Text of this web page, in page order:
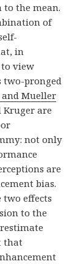
to the mean.
of
in
to view
two-pronged
and Mueller
are
not only
are
bias.
effects
to the
that